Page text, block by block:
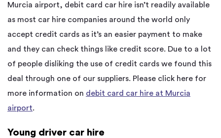
Murcia airport, debit card car hire isn’t readily available
as most car hire companies around the world only
accept credit cards as it’s an easier payment to make
and they can check things like credit score. Due to a lot
of people disliking the use of credit cards we found this
deal through one of our suppliers. Please click here for
more information on debit card car hire at Murcia
airport.
Young driver car hire